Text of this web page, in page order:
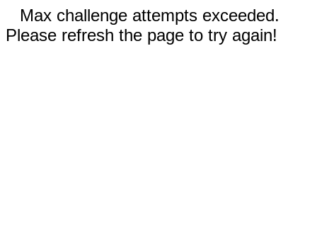
Max challenge attempts exceeded.
Please refresh the page to try again!